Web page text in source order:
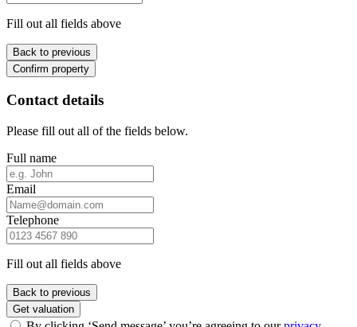
Fill out all fields above
Back to previous
Confirm property
Contact details
Please fill out all of the fields below.
Full name
Email
Telephone
Fill out all fields above
Back to previous
Get valuation